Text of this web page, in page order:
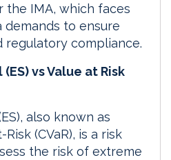
IMA, which faces
to ensure
regulatory compliance.
vs Value at Risk
also known as
(CVaR), is a risk
the risk of extreme